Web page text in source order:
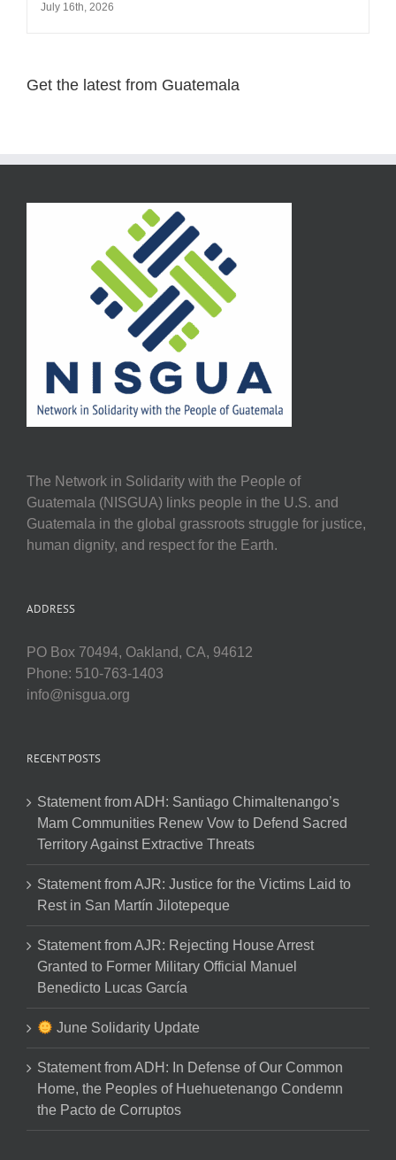
July 16th, 2026
Get the latest from Guatemala
The Network in Solidarity with the People of
Guatemala (NISGUA) links people in the U.S. and
Guatemala in the global grassroots struggle for justice,
human dignity, and respect for the Earth.
ADDRESS
PO Box 70494, Oakland, CA, 94612
Phone: 510-763-1403
info@nisgua.org
RECENT POSTS
Statement from ADH: Santiago Chimaltenango’s
Mam Communities Renew Vow to Defend Sacred
Territory Against Extractive Threats
Statement from AJR: Justice for the Victims Laid to
Rest in San Martín Jilotepeque
Statement from AJR: Rejecting House Arrest
Granted to Former Military Official Manuel
Benedicto Lucas García
June Solidarity Update
Statement from ADH: In Defense of Our Common
Home, the Peoples of Huehuetenango Condemn
the Pacto de Corruptos